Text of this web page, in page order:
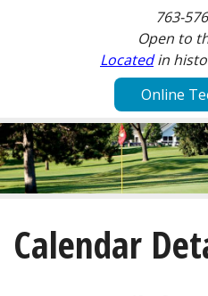
763-
Open to
Locatedin
Online
Home
About
Golf
Calendar